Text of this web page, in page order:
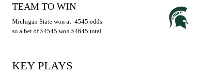
TEAM TO WIN
Michigan State won at -4545 odds
so a bet of $4545 won $4645 total
KEY PLAYS